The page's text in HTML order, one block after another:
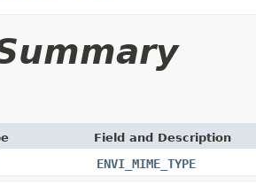
Field and Description
ENVI_MIME_TYPE